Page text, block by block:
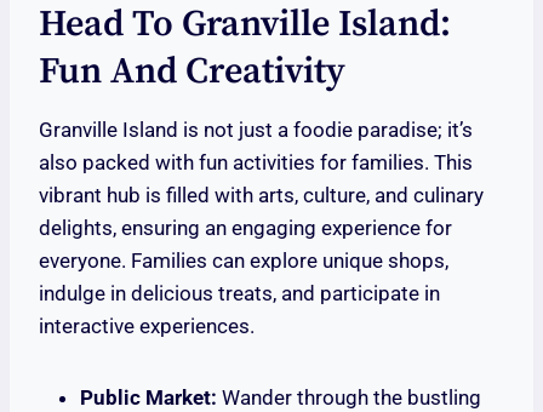
Head To Granville Island:
Fun And Creativity
Granville Island is not just a foodie paradise; it’s
also packed with fun activities for families. This
vibrant hub is filled with arts, culture, and culinary
delights, ensuring an engaging experience for
everyone. Families can explore unique shops,
indulge in delicious treats, and participate in
interactive experiences.
Public Market: Wander through the bustling